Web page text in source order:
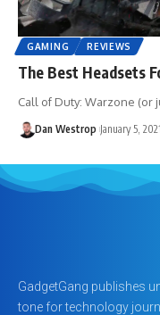
GAMING REVIEWS
The Best Headsets
Call of Duty: Warzone (or
Dan Westrop January 5, 2021
GadgetGang publishes
tone for technology